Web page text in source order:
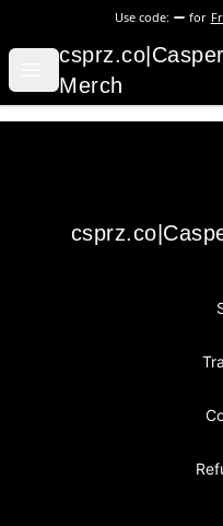
Use code: for
Open menu
csprz.co|Casperz
Merch
csprz.co|Casperz